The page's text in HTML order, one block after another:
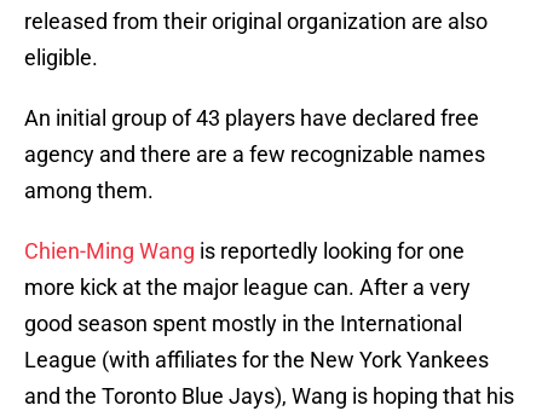
released from their original organization are also
eligible.
An initial group of 43 players have declared free
agency and there are a few recognizable names
among them.
Chien-Ming Wang is reportedly looking for one
more kick at the major league can. After a very
good season spent mostly in the International
League (with affiliates for the New York Yankees
and the Toronto Blue Jays), Wang is hoping that his